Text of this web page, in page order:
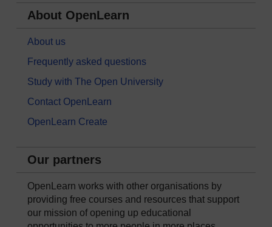
About OpenLearn
About us
Frequently asked questions
Study with The Open University
Contact OpenLearn
OpenLearn Create
Our partners
OpenLearn works with other organisations by
providing free courses and resources that support
our mission of opening up educational